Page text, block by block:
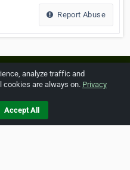
Report Abuse
FAQ Contact Terms
analyze traffic and
cookies are always on. Privacy
Accept All